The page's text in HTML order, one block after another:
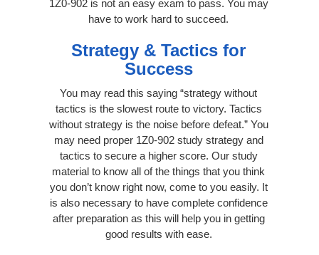
1Z0-902 is not an easy exam to pass. You may
have to work hard to succeed.
Strategy & Tactics for
Success
You may read this saying “strategy without
tactics is the slowest route to victory. Tactics
without strategy is the noise before defeat.” You
may need proper 1Z0-902 study strategy and
tactics to secure a higher score. Our study
material to know all of the things that you think
you don’t know right now, come to you easily. It
is also necessary to have complete confidence
after preparation as this will help you in getting
good results with ease.